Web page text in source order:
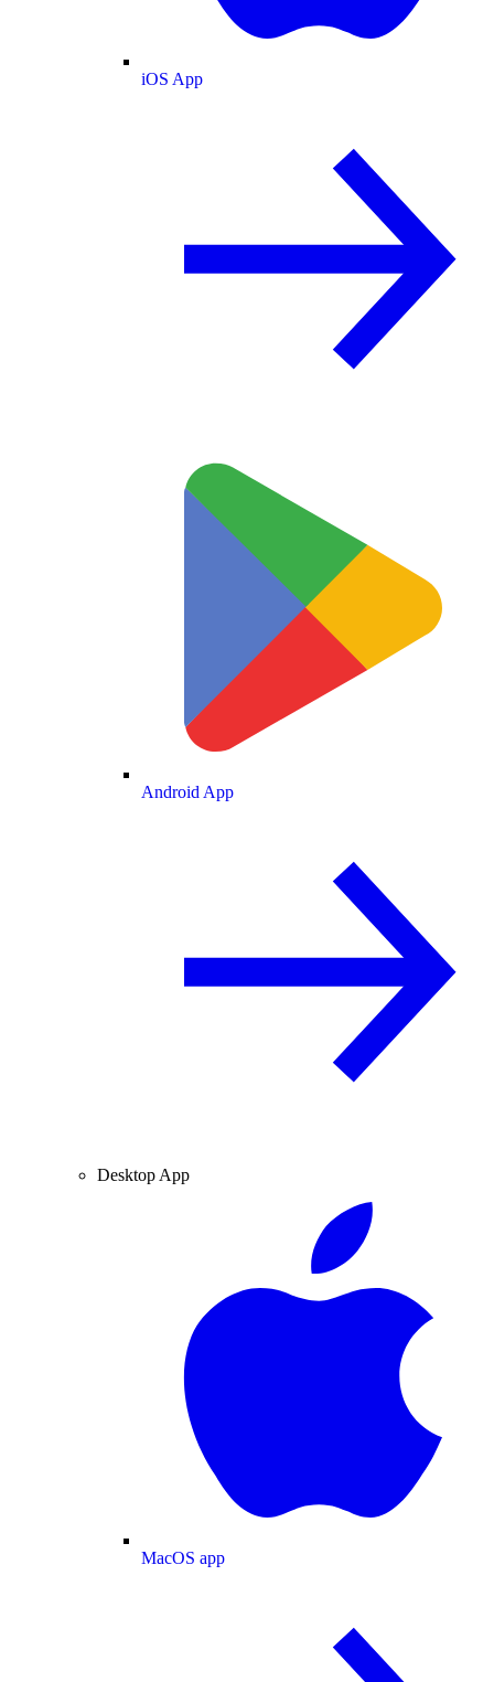
iOS App
Android App
Desktop App
MacOS app